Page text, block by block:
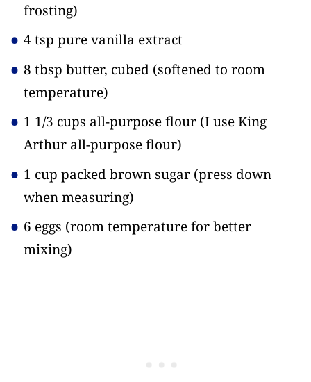
frosting)
4 tsp pure vanilla extract
8 tbsp butter, cubed (softened to room
temperature)
1 1/3 cups all-purpose flour (I use King
Arthur all-purpose flour)
1 cup packed brown sugar (press down
when measuring)
6 eggs (room temperature for better
mixing)